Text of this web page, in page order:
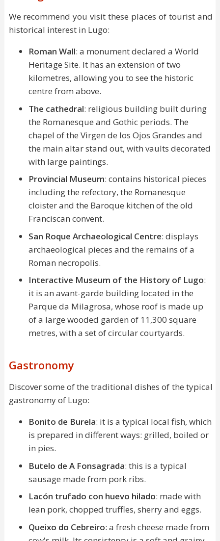
We recommend you visit these places of tourist and
historical interest in Lugo:
Roman Wall: a monument declared a World
Heritage Site. It has an extension of two
kilometres, allowing you to see the historic
centre from above.
The cathedral: religious building built during
the Romanesque and Gothic periods. The
chapel of the Virgen de los Ojos Grandes and
the main altar stand out, with vaults decorated
with large paintings.
Provincial Museum: contains historical pieces
including the refectory, the Romanesque
cloister and the Baroque kitchen of the old
Franciscan convent.
San Roque Archaeological Centre: displays
archaeological pieces and the remains of a
Roman necropolis.
Interactive Museum of the History of Lugo:
it is an avant-garde building located in the
Parque da Milagrosa, whose roof is made up
of a large wooded garden of 11,300 square
metres, with a set of circular courtyards.
Gastronomy
Discover some of the traditional dishes of the typical
gastronomy of Lugo:
Bonito de Burela: it is a typical local fish, which
is prepared in different ways: grilled, boiled or
in pies.
Butelo de A Fonsagrada: this is a typical
sausage made from pork ribs.
Lacón trufado con huevo hilado: made with
lean pork, chopped truffles, sherry and eggs.
Queixo do Cebreiro: a fresh cheese made from